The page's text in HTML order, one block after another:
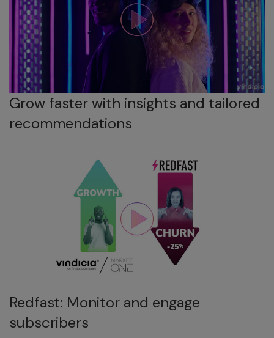
Grow faster with insights and tailored
recommendations
Redfast: Monitor and engage
subscribers